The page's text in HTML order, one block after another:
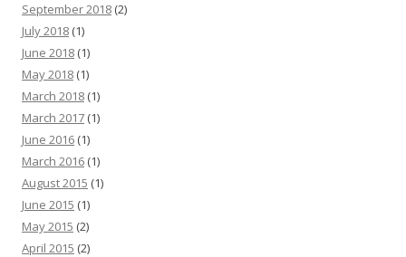
September 2018 (2)
July 2018 (1)
June 2018 (1)
May 2018 (1)
March 2018 (1)
March 2017 (1)
June 2016 (1)
March 2016 (1)
August 2015 (1)
June 2015 (1)
May 2015 (2)
April 2015 (2)